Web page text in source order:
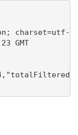
charset=utf-
GMT